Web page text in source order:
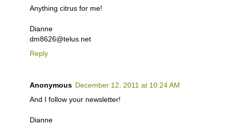
Anything citrus for me!
Dianne
dm8626@telus.net
Reply
Anonymous December 12, 2011 at 10:24 AM
And I follow your newsletter!
Dianne